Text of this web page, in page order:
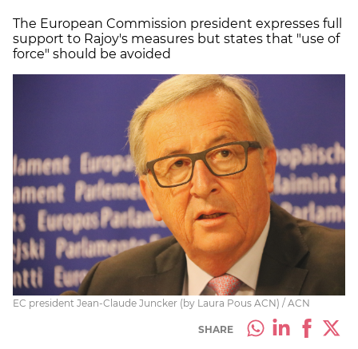
The European Commission president expresses full
support to Rajoy's measures but states that "use of
force" should be avoided
EC president Jean-Claude Juncker (by Laura Pous ACN) / ACN
SHARE